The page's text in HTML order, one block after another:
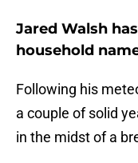
Jared Walsh
household
Following his
a couple of solid
in the midst of a